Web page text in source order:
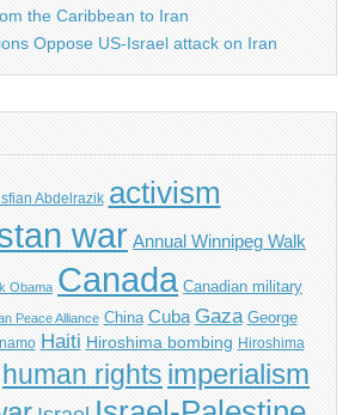
the Caribbean to Iran
Oppose US-Israel attack on Iran
Abdelrazik activism
war Annual Winnipeg Walk
Obama Canada Canadian military
Peace Alliance China Cuba Gaza George
Haiti Hiroshima bombing Hiroshima
human rights imperialism